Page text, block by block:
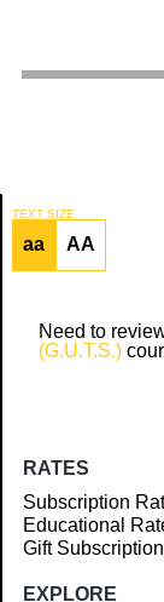
TEXT SIZE
aa AA
Need to
(G.U.T.S.)
RATES
Subscription
Educational
Gift
EXPLORE